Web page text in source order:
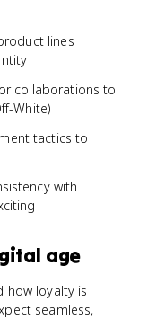
lines
collaborations to
White)
tactics to
with
age
how loyalty is
seamless,